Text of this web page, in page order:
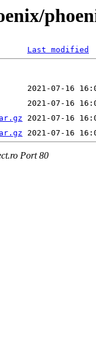
Last modified
Port 80